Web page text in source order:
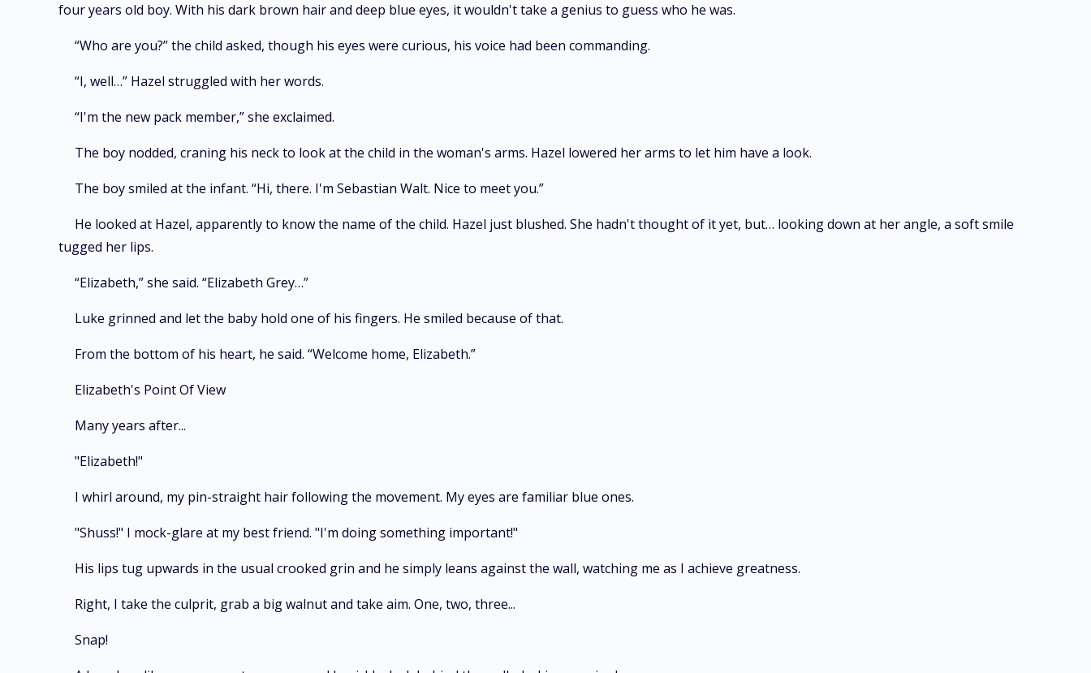
four years old boy. With his dark brown hair and deep blue eyes, it wouldn't take a genius to guess who he was.
“Who are you?” the child asked, though his eyes were curious, his voice had been commanding.
“I, well…” Hazel struggled with her words.
“I'm the new pack member,” she exclaimed.
The boy nodded, craning his neck to look at the child in the woman's arms. Hazel lowered her arms to let him have a look.
The boy smiled at the infant. “Hi, there. I'm Sebastian Walt. Nice to meet you.”
He looked at Hazel, apparently to know the name of the child. Hazel just blushed. She hadn't thought of it yet, but… looking down at her angle, a soft smile
tugged her lips.
“Elizabeth,” she said. “Elizabeth Grey…”
Luke grinned and let the baby hold one of his fingers. He smiled because of that.
From the bottom of his heart, he said. “Welcome home, Elizabeth.”
Elizabeth's Point Of View
Many years after...
"Elizabeth!"
I whirl around, my pin-straight hair following the movement. My eyes are familiar blue ones.
"Shuss!" I mock-glare at my best friend. "I'm doing something important!"
His lips tug upwards in the usual crooked grin and he simply leans against the wall, watching me as I achieve greatness.
Right, I take the culprit, grab a big walnut and take aim. One, two, three...
Snap!